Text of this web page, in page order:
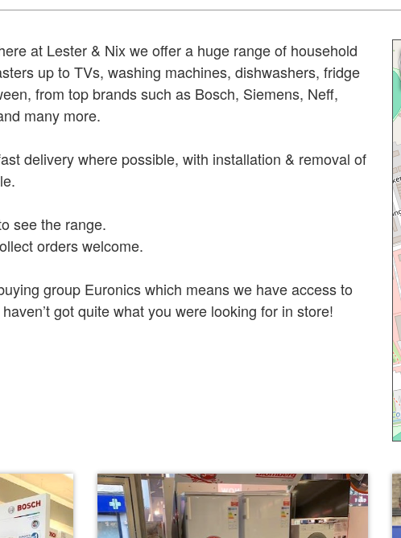
at Lester & Nix we offer a huge range of household
up to TVs, washing machines, dishwashers, fridge
from top brands such as Bosch, Siemens, Neff,
many more.
delivery where possible, with installation & removal of
see the range.
orders welcome.
group Euronics which means we have access to
got quite what you were looking for in store!